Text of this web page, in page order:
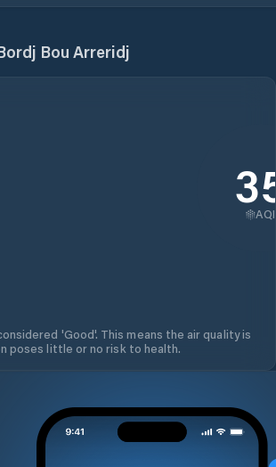
Bou Arreridj
35
AQI
'Good'. This means the air quality is
poses little or no risk to health.